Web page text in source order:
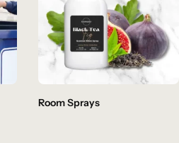
Room Sprays